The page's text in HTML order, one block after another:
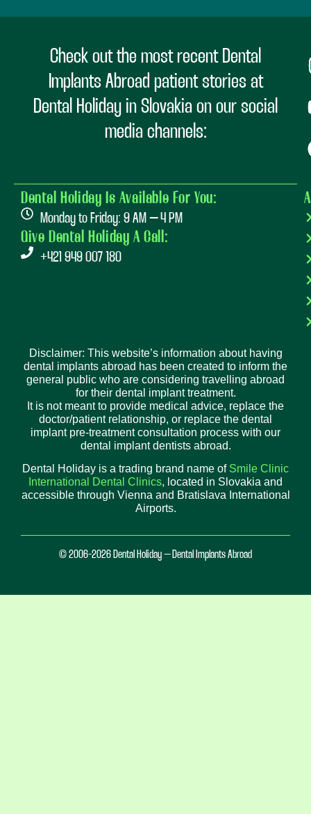
Check out the most recent Dental
Implants Abroad patient stories at
Dental Holiday in Slovakia on our social
media channels:
Dental Holiday Is Available For You:
Monday to Friday: 9 AM – 4 PM
Give Dental Holiday A Call:
+421 949 007 180
Disclaimer: This website’s information about having
dental implants abroad has been created to inform the
general public who are considering travelling abroad
for their dental implant treatment.
It is not meant to provide medical advice, replace the
doctor/patient relationship, or replace the dental
implant pre-treatment consultation process with our
dental implant dentists abroad.
Dental Holiday is a trading brand name of Smile Clinic
International Dental Clinics, located in Slovakia and
accessible through Vienna and Bratislava International
Airports.
© 2006-2026 Dental Holiday – Dental Implants Abroad